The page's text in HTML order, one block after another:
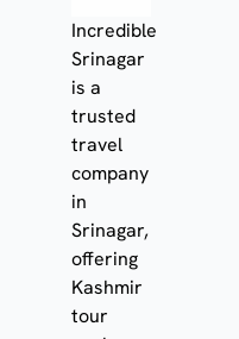
Incredible
Srinagar
is a
trusted
travel
company
in
Srinagar,
offering
Kashmir
tour